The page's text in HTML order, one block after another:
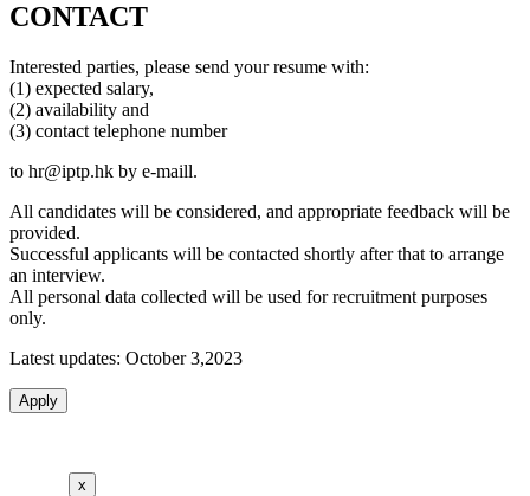
CONTACT
Interested parties, please send your resume with:
(1) expected salary,
(2) availability and
(3) contact telephone number
to hr iptp.hk by e-maill.
All candidates will be considered, and appropriate feedback will be
provided.
Successful applicants will be contacted shortly after that to arrange
an interview.
All personal data collected will be used for recruitment purposes
only.
Latest updates: October 3,2023
Apply
x